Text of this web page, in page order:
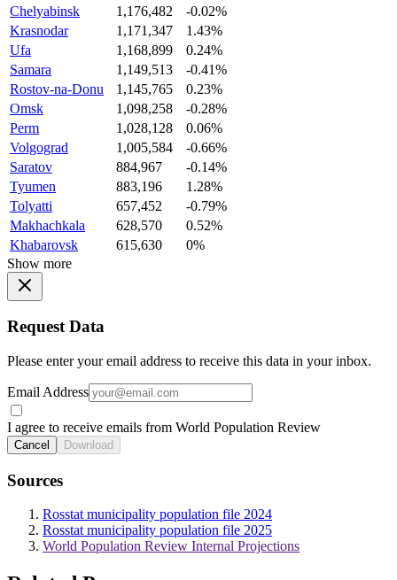
Chelyabinsk
1,176,482
-0.02%
Krasnodar
1,171,347
1.43%
Ufa
1,168,899
0.24%
Samara
1,149,513
-0.41%
Rostov-na-Donu
1,145,765
0.23%
Omsk
1,098,258
-0.28%
Perm
1,028,128
0.06%
Volgograd
1,005,584
-0.66%
Saratov
884,967
-0.14%
Tyumen
883,196
1.28%
Tolyatti
657,452
-0.79%
Makhachkala
628,570
0.52%
Khabarovsk
615,630
0%
Show more
Request Data
Please enter your email address to receive this data in your inbox.
Email Address
I agree to receive emails from World Population Review
Cancel Download
Sources
Rosstat municipality population file 2024
Rosstat municipality population file 2025
World Population Review Internal Projections